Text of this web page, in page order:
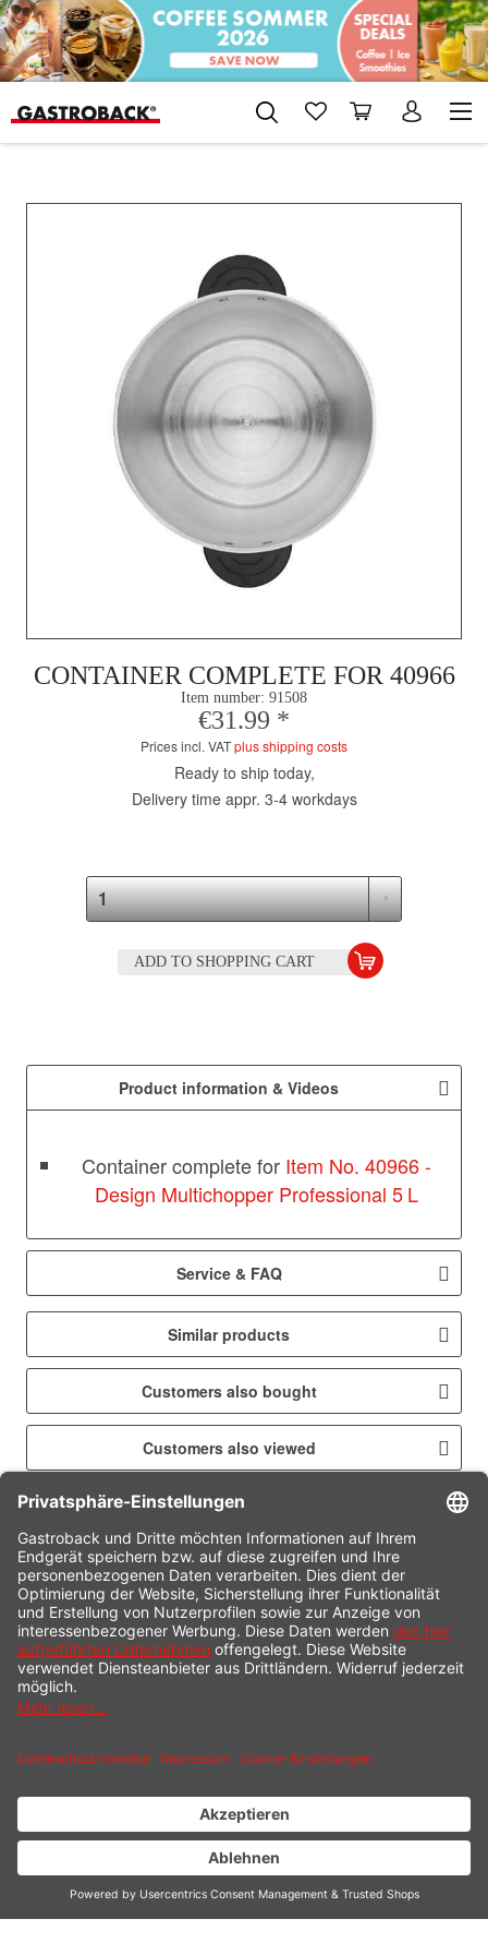
CONTAINER COMPLETE FOR 40966
Item number: 91508
€31.99 *
Prices incl. VATplus shipping costs
Ready to ship today,
Delivery time appr. 3-4 workdays
ADD TO SHOPPING CART
Product information & Videos
Container complete for Item No. 40966 -
Design Multichopper Professional 5 L
Service & FAQ
Similar products
Customers also bought
Customers also viewed
CONTACT
SERVICE HOTLINE
INFORMATION
SHOP SERVICE
PAYMENT